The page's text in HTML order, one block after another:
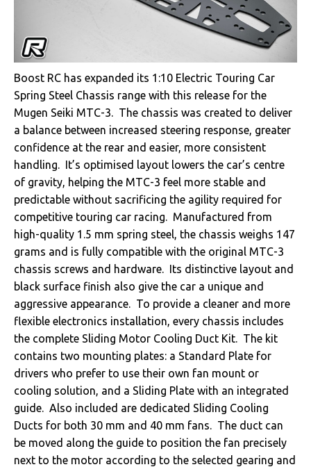
Boost RC has expanded its 1:10 Electric Touring Car
Spring Steel Chassis range with this release for the
Mugen Seiki MTC-3. The chassis was created to deliver
a balance between increased steering response, greater
confidence at the rear and easier, more consistent
handling. It’s optimised layout lowers the car’s centre
of gravity, helping the MTC-3 feel more stable and
predictable without sacrificing the agility required for
competitive touring car racing. Manufactured from
high-quality 1.5 mm spring steel, the chassis weighs 147
grams and is fully compatible with the original MTC-3
chassis screws and hardware. Its distinctive layout and
black surface finish also give the car a unique and
aggressive appearance. To provide a cleaner and more
flexible electronics installation, every chassis includes
the complete Sliding Motor Cooling Duct Kit. The kit
contains two mounting plates: a Standard Plate for
drivers who prefer to use their own fan mount or
cooling solution, and a Sliding Plate with an integrated
guide. Also included are dedicated Sliding Cooling
Ducts for both 30 mm and 40 mm fans. The duct can
be moved along the guide to position the fan precisely
next to the motor according to the selected gearing and